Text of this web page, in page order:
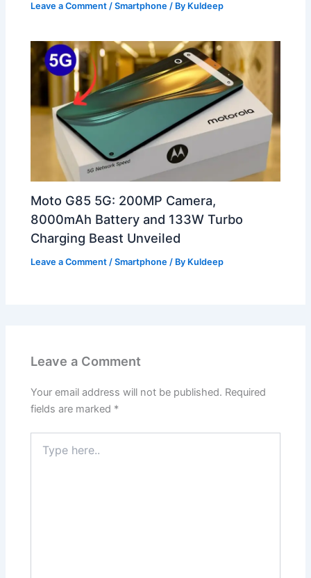
Leave a Comment /Smartphone / By Kuldeep
Moto G85 5G: 200MP Camera,
8000mAh Battery and 133W Turbo
Charging Beast Unveiled
Leave a Comment /Smartphone / By Kuldeep
Leave a Comment
Your email address will not be published. Required
fields are marked *
here..